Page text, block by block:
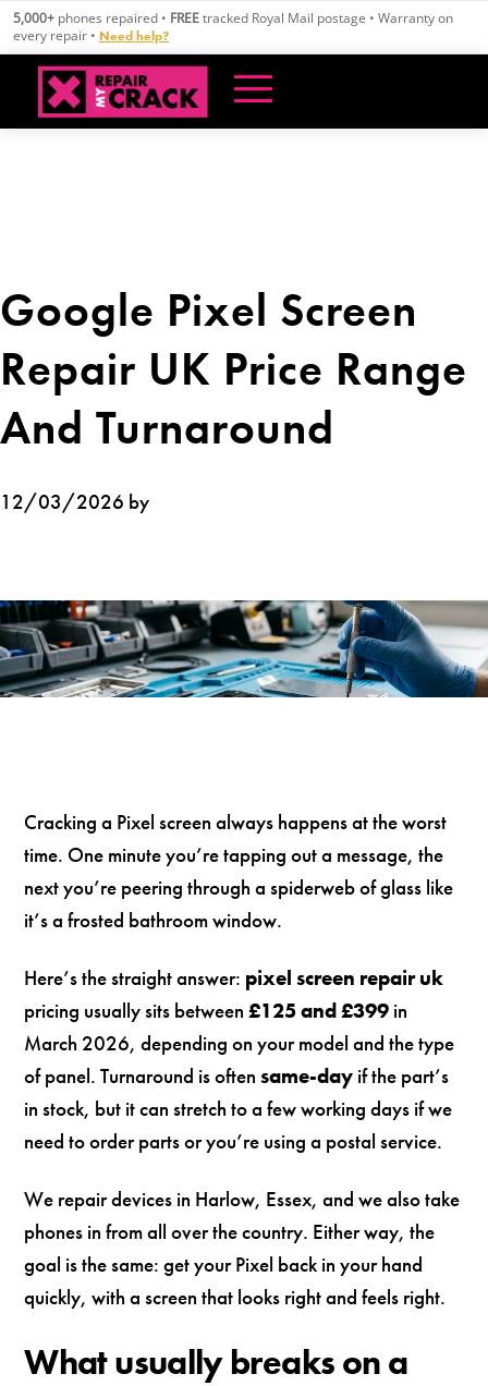
Skip
content
5,000+ phones repaired • FREEtracked Royal Mail postage • Warranty on
every repair • Need help?
Google Pixel Screen
Repair UK Price Range
And Turnaround
12/03/2026 by
Cracking a Pixel screen always happens at the worst
time. One minute you’re tapping out a message, the
next you’re peering through a spiderweb of glass like
it’s a frosted bathroom window.
Here’s the straight answer: pixel screen repair uk
pricing usually sits between£125 and £399 in
March 2026, depending on your model and the type
of panel. Turnaround is oftensame-day if the part’s
in stock, but it can stretch to a few working days if we
need to order parts or you’re using a postal service.
We repair devices in Harlow, Essex, and we also take
phones in from all over the country. Either way, the
goal is the same: get your Pixel back in your hand
quickly, with a screen that looks right and feels right.
What usually breaks on a